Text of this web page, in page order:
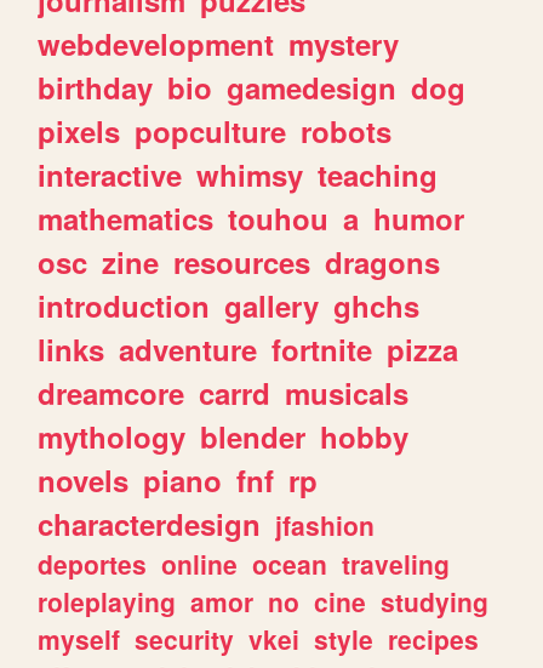
webdevelopment mystery
birthday bio gamedesign dog
pixels popculture robots
interactive whimsy teaching
mathematics touhou a humor
osc zine resources dragons
introduction gallery ghchs
links adventure fortnite pizza
dreamcore carrd musicals
mythology blender hobby
novels piano fnf rp
characterdesign jfashion
deportes online ocean traveling
roleplaying amor no cine studying
myself security vkei style recipes